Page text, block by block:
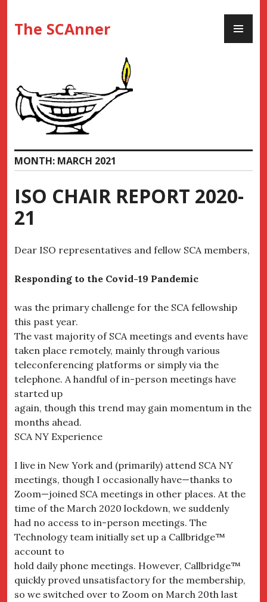
to
content
The SCAnner
MONTH: MARCH 2021
ISO CHAIR REPORT 2020-
21
Dear ISO representatives and fellow SCA members,
Responding to the Covid-19 Pandemic
was the primary challenge for the SCA fellowship
this past year.
The vast majority of SCA meetings and events have
taken place remotely, mainly through various
teleconferencing platforms or simply via the
telephone. A handful of in-person meetings have
started up
again, though this trend may gain momentum in the
months ahead.
SCA NY Experience
I live in New York and (primarily) attend SCA NY
meetings, though I occasionally have—thanks to
Zoom—joined SCA meetings in other places. At the
time of the March 2020 lockdown, we suddenly
had no access to in-person meetings. The
Technology team initially set up a Callbridge™
account to
hold daily phone meetings. However, Callbridge™
quickly proved unsatisfactory for the membership,
so we switched over to Zoom on March 20th last